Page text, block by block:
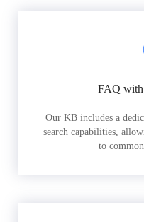
FAQ with
Our KB includes a
search capabilities,
to